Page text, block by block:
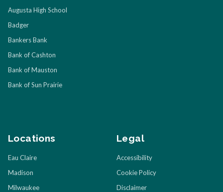
Augusta High School
Badger
Bankers Bank
Bank of Cashton
Bank of Mauston
Bank of Sun Prairie
Locations
Eau Claire
Madison
Milwaukee
Legal
Accessibility
Cookie Policy
Disclaimer